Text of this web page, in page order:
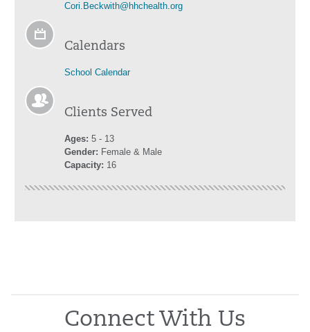
Cori.Beckwith@hhchealth.org
Calendars
School Calendar
Clients Served
Ages: 5 - 13
Gender: Female & Male
Capacity: 16
Connect With Us